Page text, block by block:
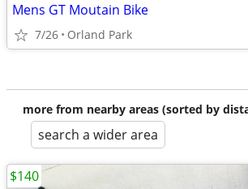
Mens GT Moutain Bike
7/26 Orland Park
more from nearby areas (sorted by
search a wider area
$140